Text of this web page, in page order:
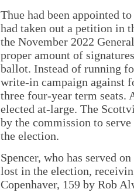
Thue had been appointed
had taken out a petition in
the November 2022
proper amount of
ballot. Instead of running
write-in campaign against
three four-year term
elected at-large. The
by the commission to
the election.
Spencer, who has served
lost in the election,
Copenhaver, 159 by Rob